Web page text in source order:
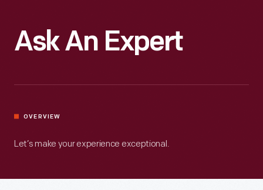
Ask An Expert
OVERVIEW
Let’s make your experience exceptional.